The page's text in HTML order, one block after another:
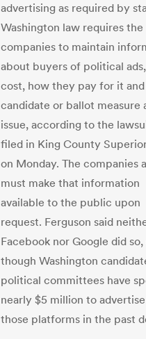
advertising as required by
Washington law requires the
companies to maintain
about buyers of political
cost, how they pay for it
candidate or ballot measure
issue, according to the
filed in King County
on Monday. The companies
must make that information
available to the public upon
request. Ferguson said
Facebook nor Google did so,
though Washington
political committees have
nearly $5 million to
those platforms in the past